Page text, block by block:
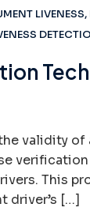
LIVENESS,
validity of
This
driver’s […]